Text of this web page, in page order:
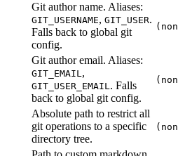
Git author name. Aliases:
GIT_USERNAME, GIT_USER.
Falls back to global git
config.
Git author email. Aliases:
GIT_EMAIL,
GIT_USER_EMAIL. Falls
back to global git config.
Absolute path to restrict all
git operations to a specific
directory tree.